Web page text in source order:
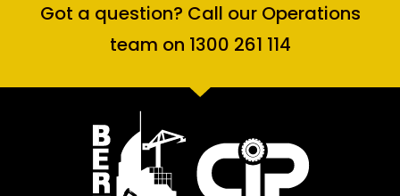
Got a question? Call our Operations
team on 1300 261 114